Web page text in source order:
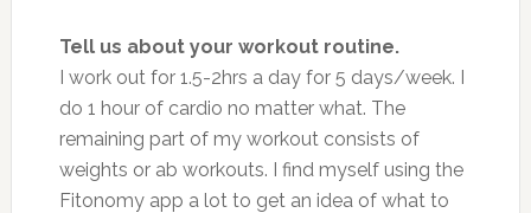
Tell us about your workout routine.
I work out for 1.5-2hrs a day for 5 days/week. I
do 1 hour of cardio no matter what. The
remaining part of my workout consists of
weights or ab workouts. I find myself using the
Fitonomy app a lot to get an idea of what to